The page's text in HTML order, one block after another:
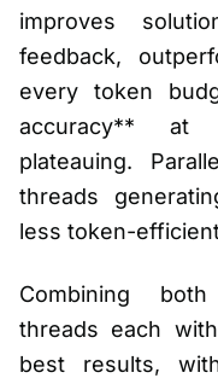
improves
feedback,
every token
accuracy** at
plateauing.
threads
less token-
Combining
threads each
best results,